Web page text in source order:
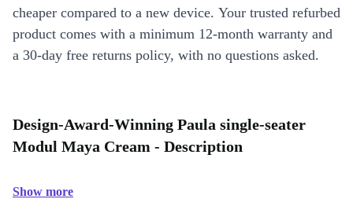
cheaper compared to a new device. Your trusted refurbed
product comes with a minimum 12-month warranty and
a 30-day free returns policy, with no questions asked.
Design-Award-Winning Paula single-seater
Modul Maya Cream - Description
Show more